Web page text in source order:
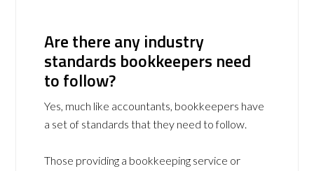
Are there any industry
standards bookkeepers need
to follow?
Yes, much like accountants, bookkeepers have
a set of standards that they need to follow.
Those providing a bookkeeping service or